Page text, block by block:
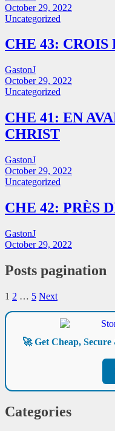
October 29, 2022
Uncategorized
CHE 43: CROIS
GastonJ
October 29, 2022
Uncategorized
CHE 41: EN
CHRIST
GastonJ
October 29, 2022
Uncategorized
CHE 42: PRÈS
GastonJ
October 29, 2022
Posts pagination
1 2 … 5 Next
🚀 Get Cheap,
Categories